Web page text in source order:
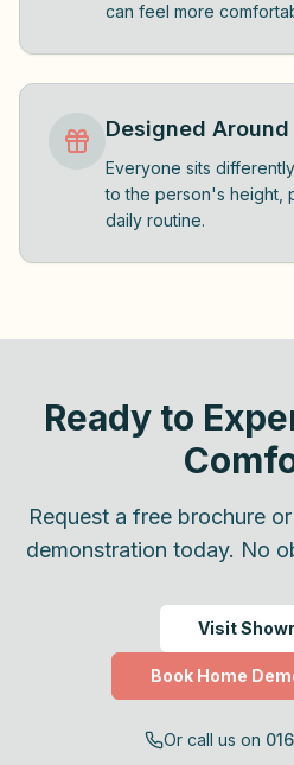
can feel more
Designed
Everyone sits
to the person's height,
daily routine.
Ready to
Request a free brochure
demonstration today. No
Visit
Book Home
Or call us on